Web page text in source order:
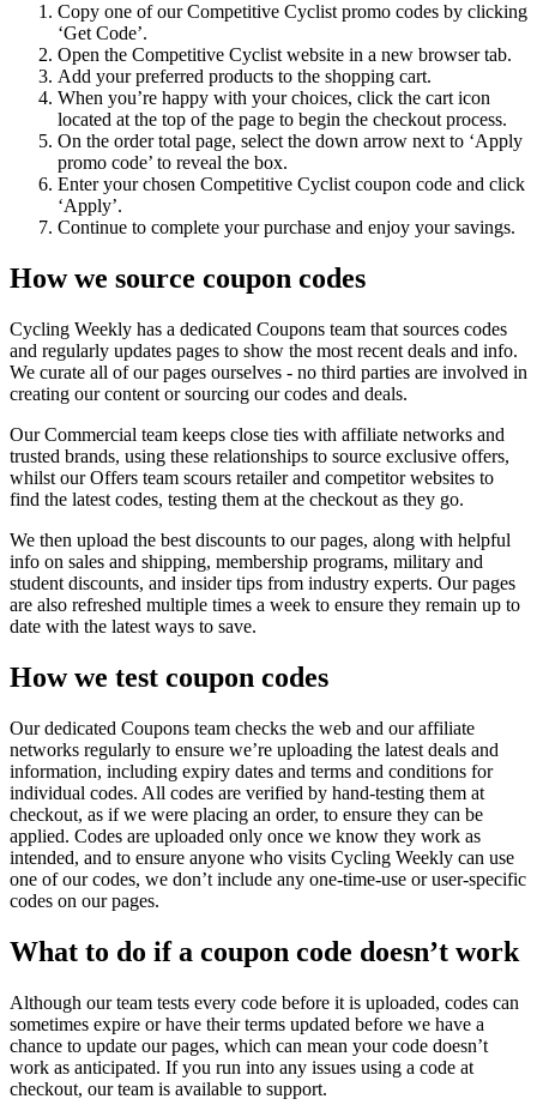
Copy one of our Competitive Cyclist promo codes by clicking
‘Get Code’.
Open the Competitive Cyclist website in a new browser tab.
Add your preferred products to the shopping cart.
When you’re happy with your choices, click the cart icon
located at the top of the page to begin the checkout process.
On the order total page, select the down arrow next to ‘Apply
promo code’ to reveal the box.
Enter your chosen Competitive Cyclist coupon code and click
‘Apply’.
Continue to complete your purchase and enjoy your savings.
How we source coupon codes
Cycling Weekly has a dedicated Coupons team that sources codes
and regularly updates pages to show the most recent deals and info.
We curate all of our pages ourselves - no third parties are involved in
creating our content or sourcing our codes and deals.
Our Commercial team keeps close ties with affiliate networks and
trusted brands, using these relationships to source exclusive offers,
whilst our Offers team scours retailer and competitor websites to
find the latest codes, testing them at the checkout as they go.
We then upload the best discounts to our pages, along with helpful
info on sales and shipping, membership programs, military and
student discounts, and insider tips from industry experts. Our pages
are also refreshed multiple times a week to ensure they remain up to
date with the latest ways to save.
How we test coupon codes
Our dedicated Coupons team checks the web and our affiliate
networks regularly to ensure we’re uploading the latest deals and
information, including expiry dates and terms and conditions for
individual codes. All codes are verified by hand-testing them at
checkout, as if we were placing an order, to ensure they can be
applied. Codes are uploaded only once we know they work as
intended, and to ensure anyone who visits Cycling Weekly can use
one of our codes, we don’t include any one-time-use or user-specific
codes on our pages.
What to do if a coupon code doesn’t work
Although our team tests every code before it is uploaded, codes can
sometimes expire or have their terms updated before we have a
chance to update our pages, which can mean your code doesn’t
work as anticipated. If you run into any issues using a code at
checkout, our team is available to support.